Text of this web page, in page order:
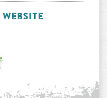
Website